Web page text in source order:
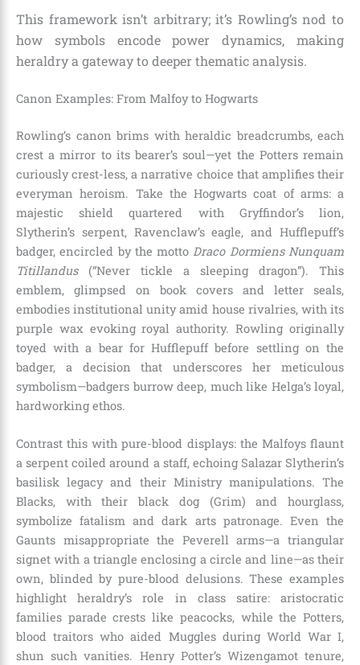
This framework isn’t arbitrary; it’s Rowling’s nod to
how symbols encode power dynamics, making
heraldry a gateway to deeper thematic analysis.
Canon Examples: From Malfoy to Hogwarts
Rowling’s canon brims with heraldic breadcrumbs, each
crest a mirror to its bearer’s soul—yet the Potters remain
curiously crest-less, a narrative choice that amplifies their
everyman heroism. Take the Hogwarts coat of arms: a
majestic shield quartered with Gryffindor’s lion,
Slytherin’s serpent, Ravenclaw’s eagle, and Hufflepuff’s
badger, encircled by the mottoDraco Dormiens Nunquam
Titillandus(“Never tickle a sleeping dragon”). This
emblem, glimpsed on book covers and letter seals,
embodies institutional unity amid house rivalries, with its
purple wax evoking royal authority. Rowling originally
toyed with a bear for Hufflepuff before settling on the
badger, a decision that underscores her meticulous
symbolism—badgers burrow deep, much like Helga’s loyal,
hardworking ethos.
Contrast this with pure-blood displays: the Malfoys flaunt
a serpent coiled around a staff, echoing Salazar Slytherin’s
basilisk legacy and their Ministry manipulations. The
Blacks, with their black dog (Grim) and hourglass,
symbolize fatalism and dark arts patronage. Even the
Gaunts misappropriate the Peverell arms—a triangular
signet with a triangle enclosing a circle and line—as their
own, blinded by pure-blood delusions. These examples
highlight heraldry’s role in class satire: aristocratic
families parade crests like peacocks, while the Potters,
blood traitors who aided Muggles during World War I,
shun such vanities. Henry Potter’s Wizengamot tenure,